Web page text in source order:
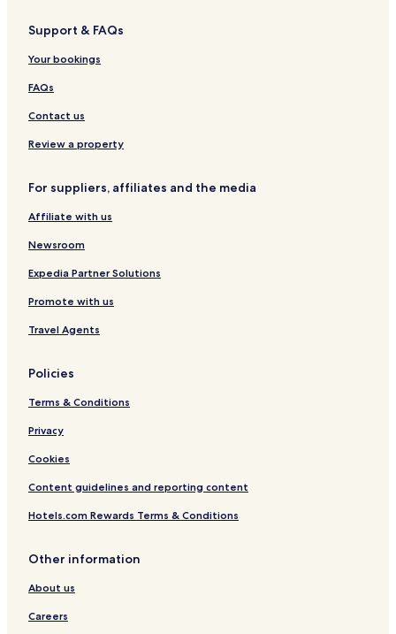
Hotels with Parking in Oran
Hotels with Free Breakfast in Oran
Luxury Hotels in Oran
Business Hotels in Oran
Family Hotels in Oran
Oran Hotels
Hai el Hamri Hotels
Cité Emir Abdelkader Hotels
Akid Lotfi Hotels
Usto Hotels
Corales Hotels
Support & FAQs
Your bookings
FAQs
Contact us
Review a property
For suppliers, affiliates and the media
Affiliate with us
Newsroom
Expedia Partner Solutions
Promote with us
Travel Agents
Policies
Terms & Conditions
Privacy
Cookies
Content guidelines and reporting content
Hotels.com Rewards Terms & Conditions
Other information
About us
Careers